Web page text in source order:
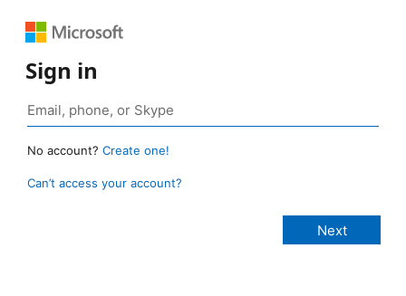
Sign in
No account? Create one!
Can’t access your account?